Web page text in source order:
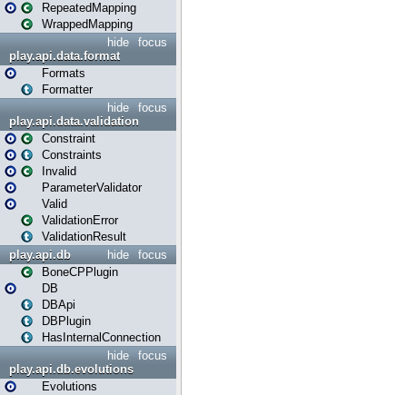
RepeatedMapping
WrappedMapping
focus
hide
play.api.data.format
Formats
Formatter
focus
hide
play.api.data.validation
Constraint
Constraints
Invalid
ParameterValidator
Valid
ValidationError
ValidationResult
focus
hide
play.api.db
BoneCPPlugin
DB
DBApi
DBPlugin
HasInternalConnection
focus
hide
play.api.db.evolutions
Evolutions